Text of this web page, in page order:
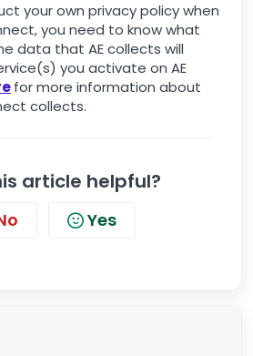
your own privacy policy when
you need to know what
data that AE collects will
you activate on AE
for more information about
collects.
article helpful?
Yes